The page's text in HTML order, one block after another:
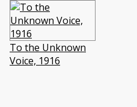
To the Unknown
Voice, 1916